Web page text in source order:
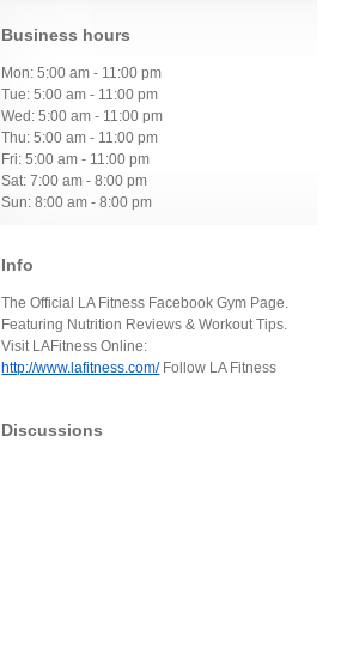
Business hours
Mon: 5:00 am - 11:00 pm
Tue: 5:00 am - 11:00 pm
Wed: 5:00 am - 11:00 pm
Thu: 5:00 am - 11:00 pm
Fri: 5:00 am - 11:00 pm
Sat: 7:00 am - 8:00 pm
Sun: 8:00 am - 8:00 pm
Info
The Official LA Fitness Facebook Gym Page.
Featuring Nutrition Reviews & Workout Tips.
Visit LAFitness Online:
http://www.lafitness.com/Follow LA Fitness
Discussions